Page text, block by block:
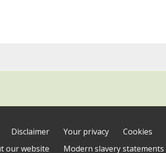
Disclaimer Your privacy Cookies
our website
Modern slavery statements